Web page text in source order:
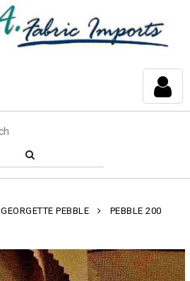
GEORGETTE PEBBLE PEBBLE 200